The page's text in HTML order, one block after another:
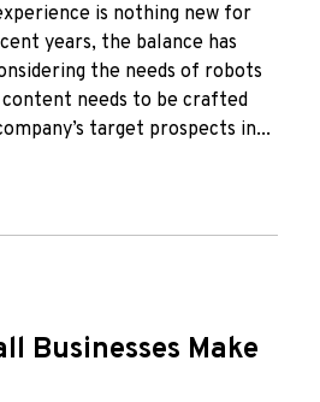
is nothing new for
years, the balance has
the needs of robots
needs to be crafted
target prospects in...
Businesses Make